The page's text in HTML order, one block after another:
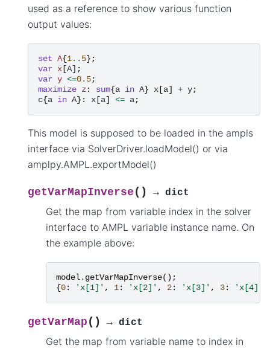
used as a reference to show various function
output values:
set A{1.. 5};
var x [A];
var y <=0.5;
maximize z: sum{a in A} x [a] + y;
c{a in A}: x [a] <= a;
This model is supposed to be loaded in the ampls
interface via SolverDriver.loadModel() or via
amplpy.AMPL.exportModel()
getVarMapInverse ( ) → dict
Get the map from variable index in the solver
interface to AMPL variable instance name. On
the example above:
model. getVarMapInverse();
{0: 'x[1]' , 1: 'x[2]' , 2: 'x[3]' , 3: 'x[4]'
getVarMap ( ) → dict
Get the map from variable name to index in